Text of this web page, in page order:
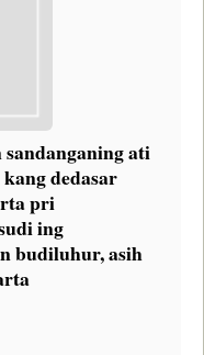
ati
dedasar
pri
ing
budiluhur, asih